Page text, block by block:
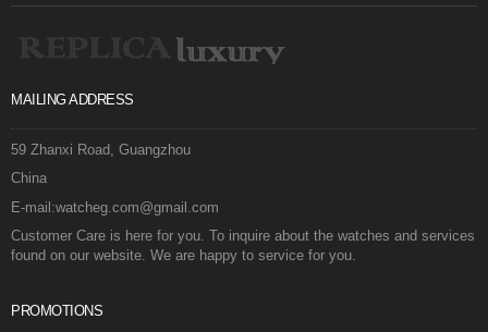
MAILING ADDRESS
59 Zhanxi Road, Guangzhou
China
E-mail:watcheg.com@gmail.com
Customer Care is here for you. To inquire about the watches and services
found on our website. We are happy to service for you.
PROMOTIONS